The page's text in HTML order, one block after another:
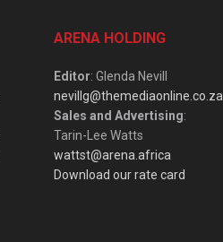
ARENA HOLDING
Editor: Glenda Nevill
nevillg@themediaonline.co.za
Sales and Advertising:
Tarin-Lee Watts
wattst@arena.africa
Download our rate card